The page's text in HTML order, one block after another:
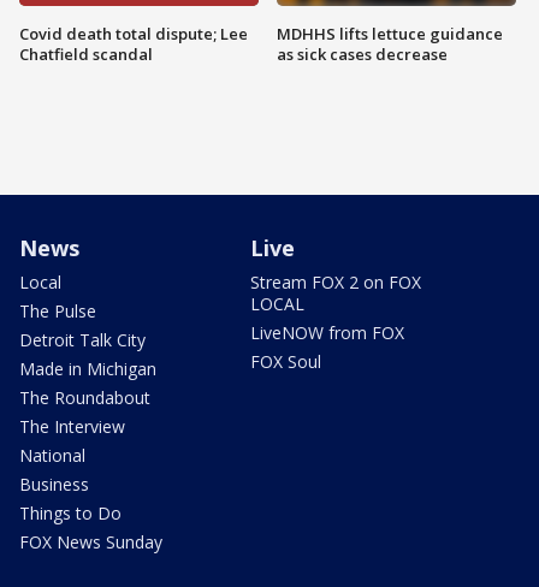
Covid death total dispute; Lee
Chatfield scandal
MDHHS lifts lettuce guidance
as sick cases decrease
News
Local
The Pulse
Detroit Talk City
Made in Michigan
The Roundabout
The Interview
National
Business
Things to Do
FOX News Sunday
Live
Stream FOX 2 on FOX
LOCAL
LiveNOW from FOX
FOX Soul